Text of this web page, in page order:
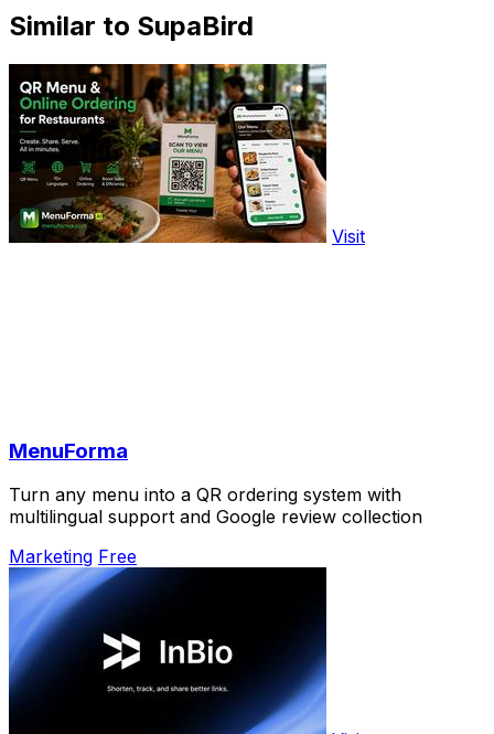
Similar to SupaBird
Visit
MenuForma
Turn any menu into a QR ordering system with
multilingual support and Google review collection
Marketing Free